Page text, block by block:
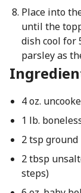
Place into
until the
dish cool for
parsley as
4 oz.
1 lb.
2 tsp
2 tbsp
steps)